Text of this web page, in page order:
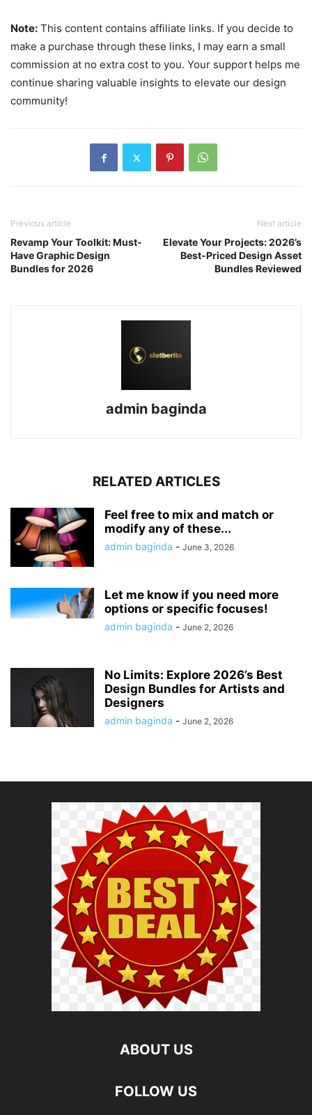
Note: This content contains affiliate links. If you decide to
make a purchase through these links, I may earn a small
commission at no extra cost to you. Your support helps me
continue sharing valuable insights to elevate our design
community!
Previous article
Revamp Your Toolkit: Must-
Have Graphic Design
Bundles for 2026
Next article
Elevate Your Projects: 2026’s
Best-Priced Design Asset
Bundles Reviewed
admin baginda
RELATED ARTICLES
Feel free to mix and match or
modify any of these...
admin baginda - June 3, 2026
Let me know if you need more
options or specific focuses!
admin baginda - June 2, 2026
No Limits: Explore 2026’s Best
Design Bundles for Artists and
Designers
admin baginda - June 2, 2026
ABOUT US
FOLLOW US